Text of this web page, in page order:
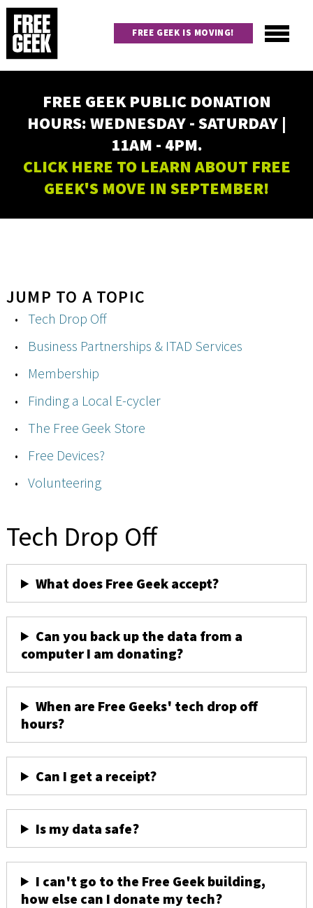
Skip
main
content
navigation
FREE GEEK IS MOVING!
FREE GEEK PUBLIC DONATION
HOURS: WEDNESDAY - SATURDAY |
11AM - 4PM.
CLICK HERE TO LEARN ABOUT FREE
GEEK'S MOVE IN SEPTEMBER!
JUMP TO A TOPIC
Tech Drop Off
Business Partnerships & ITAD Services
Membership
Finding a Local E-cycler
The Free Geek Store
Free Devices?
Volunteering
Tech Drop Off
What does Free Geek accept?
Can you back up the data from a
computer I am donating?
When are Free Geeks' tech drop off
hours?
Can I get a receipt?
Is my data safe?
I can't go to the Free Geek building,
how else can I donate my tech?